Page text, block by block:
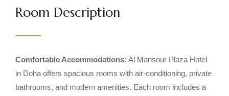
Room Description
Comfortable Accommodations: Al Mansour Plaza Hotel
in Doha offers spacious rooms with air-conditioning, private
bathrooms, and modern amenities. Each room includes a